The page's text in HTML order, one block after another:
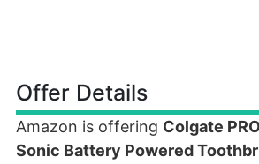
Offer Details
Amazon is offering Colgate
Sonic Battery Powered